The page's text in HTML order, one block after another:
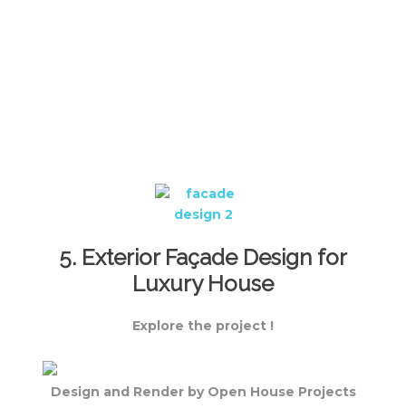
5. Exterior Façade Design for
Luxury House
Explore the project !
Design and Render by Open House Projects